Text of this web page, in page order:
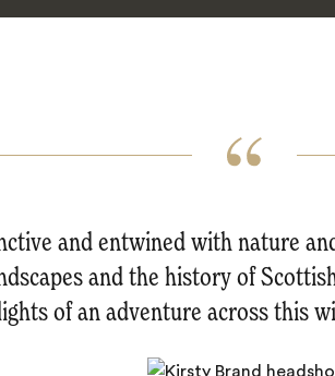
and entwined with nature
and the history of
of an adventure across this